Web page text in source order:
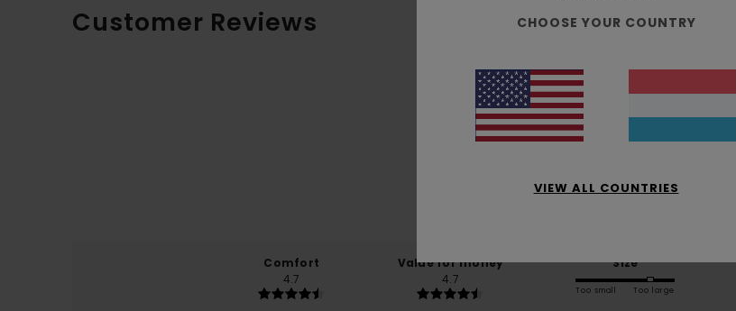
Customer Reviews
Average Score
4.7/5
Comfort
4.7
Value for money
4.7
Size
Too small Too large
CHOOSE YOUR COUNTRY
VIEW ALL COUNTRIES